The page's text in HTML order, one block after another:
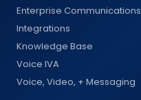
Enterprise Communications
Integrations
Knowledge Base
Voice IVA
Voice, Video, + Messaging